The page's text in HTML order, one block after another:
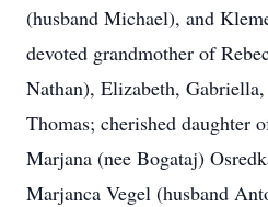
(husband Michael), and
devoted grandmother of
Nathan), Elizabeth,
Thomas; cherished daughter
Marjana (nee Bogataj)
Marjanca Vegel (husband